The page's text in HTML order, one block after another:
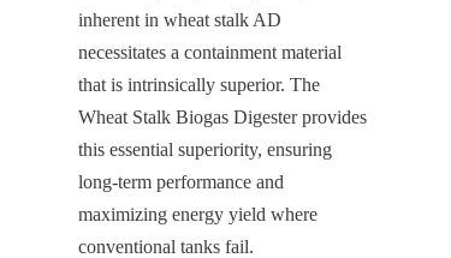
inherent in wheat stalk AD
necessitates a containment material
that is intrinsically superior. The
Wheat Stalk Biogas Digester provides
this essential superiority, ensuring
long-term performance and
maximizing energy yield where
conventional tanks fail.